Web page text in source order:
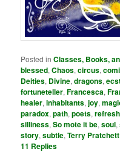
Posted in Classes, Books,
blessed,Chaos,circus,
Deities, Divine,dragons,
fortuneteller,Francesca,
healer,inhabitants,joy,
paradox,path,poets,
silliness,So mote it be,soul,
story,subtle,Terry Pratchett
11 Replies